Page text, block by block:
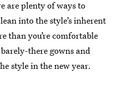
are plenty of ways to
into the style’s inherent
than you’re comfortable
there gowns and
style in the new year.